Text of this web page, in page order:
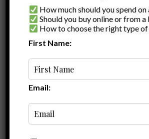
cargo bike review
How much should you spend on
Should you buy online or from a
How to choose the right type
First Name:
Email: